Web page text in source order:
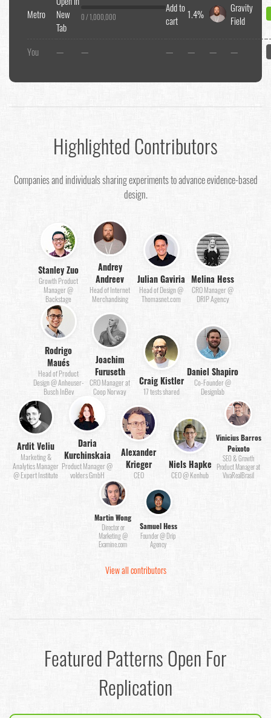
Metro
New
Tab
0 / 1,000,000
Add to
cart
1.4%
Gravity
Field
You — — — — — —
Highlighted Contributors
Companies and individuals sharing experiments to advance evidence-based
design.
Stanley Zuo
Growth Product
Manager @
Backstage
Andrey
Andreev
Head of Internet
Merchandising
Julian Gaviria
Head of Design @
Thomasnet.com
Melina Hess
CRO Manager @
DRIP Agency
Rodrigo
Maués
Head of Product
Design @ Anheuser-
Busch InBev
Joachim
Furuseth
CRO Manager at
Coop Norway
Craig Kistler
17 tests shared
Daniel Shapiro
Co-Founder @
Designlab
Ardit Veliu
Marketing &
Analytics Manager
@ Expert Institute
Daria
Kurchinskaia
Product Manager @
volders GmbH
Alexander
Krieger
CEO
Niels Hapke
CEO @ Kenhub
Vinicius Barros
Peixoto
SEO & Growth
Product Manager at
VivaRealBrasil
Martin Wong
Director or
Marketing @
Examine.com
Samuel Hess
Founder @ Drip
Agency
View all contributors
Featured Patterns Open For
Replication